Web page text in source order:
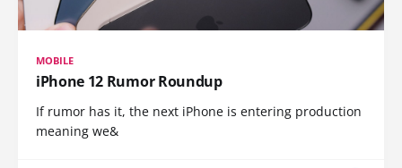
MOBILE
iPhone 12 Rumor Roundup
If rumor has it, the next iPhone is entering production
meaning we&